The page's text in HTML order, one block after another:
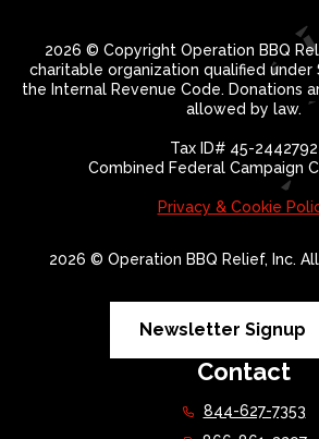
2026 © Copyright Operation BBQ
charitable organization qualified under
the Internal Revenue Code. Donations
allowed by law.
Tax ID# 45-2442792
Combined Federal Campaign
Privacy & Cookie
2026 © Operation BBQ Relief, Inc.
Newsletter Signup
Contact
844-627-7353